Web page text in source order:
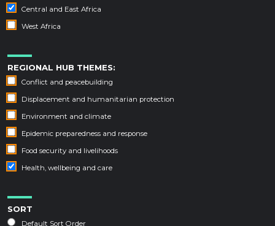
Central and East Africa
West Africa
REGIONAL HUB THEMES:
Conflict and peacebuilding
Displacement and humanitarian protection
Environment and climate
Epidemic preparedness and response
Food security and livelihoods
Health, wellbeing and care
SORT
Default Sort Order